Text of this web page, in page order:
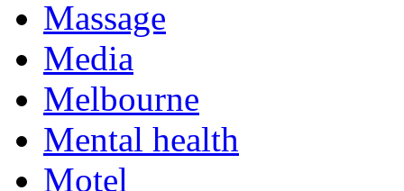
Massage
Media
Melbourne
Mental health
Motel